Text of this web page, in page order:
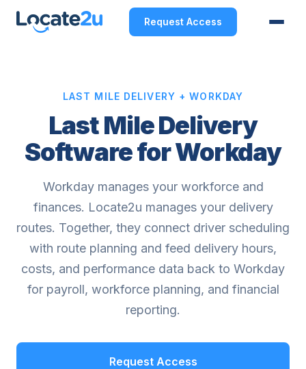
Request Access
LAST MILE DELIVERY + WORKDAY
Last Mile Delivery
Software for Workday
Workday manages your workforce and
finances. Locate2u manages your delivery
routes. Together, they connect driver scheduling
with route planning and feed delivery hours,
costs, and performance data back to Workday
for payroll, workforce planning, and financial
reporting.
Request Access